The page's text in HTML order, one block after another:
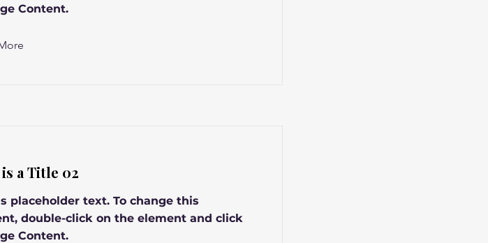
Content.
a Title 02
placeholder text. To change this
double-click on the element and click
Content.